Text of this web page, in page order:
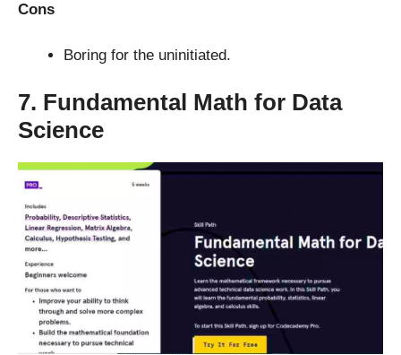
Cons
Boring for the uninitiated.
7. Fundamental Math for Data
Science